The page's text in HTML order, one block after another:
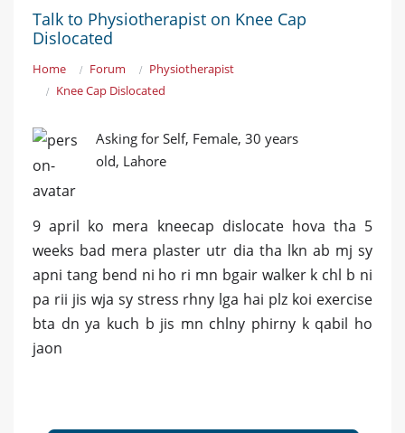
Talk to Physiotherapist on Knee Cap
Dislocated
Home Forum
Physiotherapist
Knee Cap Dislocated
Asking for Self, Female, 30 years
old, Lahore
9 april ko mera kneecap dislocate hova tha 5
weeks bad mera plaster utr dia tha lkn ab mj sy
apni tang bend ni ho ri mn bgair walker k chl b ni
pa rii jis wja sy stress rhny lga hai plz koi exercise
bta dn ya kuch b jis mn chlny phirny k qabil ho
jaon